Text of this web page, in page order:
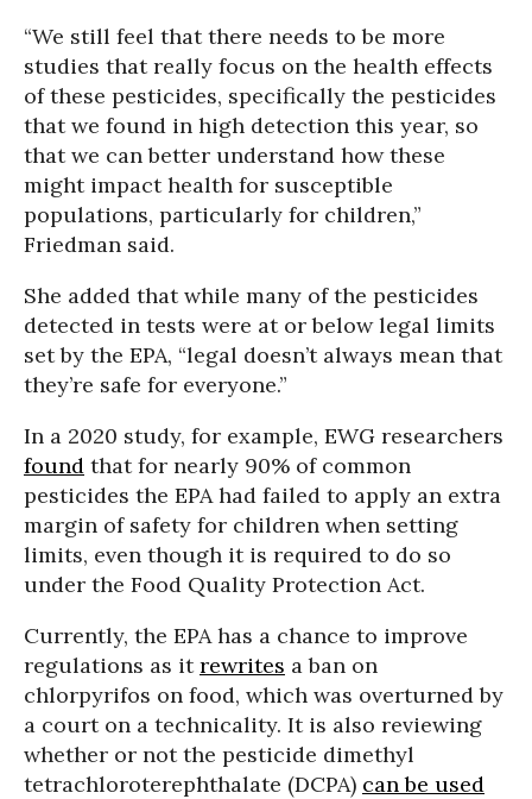
“We still feel that there needs to be more
studies that really focus on the health effects
of these pesticides, specifically the pesticides
that we found in high detection this year, so
that we can better understand how these
might impact health for susceptible
populations, particularly for children,”
Friedman said.
She added that while many of the pesticides
detected in tests were at or below legal limits
set by the EPA, “legal doesn’t always mean that
they’re safe for everyone.”
In a 2020 study, for example, EWG researchers
found that for nearly 90% of common
pesticides the EPA had failed to apply an extra
margin of safety for children when setting
limits, even though it is required to do so
under the Food Quality Protection Act.
Currently, the EPA has a chance to improve
regulations as itrewrites a ban on
chlorpyrifos on food, which was overturned by
a court on a technicality. It is also reviewing
whether or not the pesticide dimethyl
tetrachloroterephthalate (DCPA) can be used